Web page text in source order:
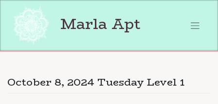
content
Marla Apt
October 8, 2024 Tuesday Level 1